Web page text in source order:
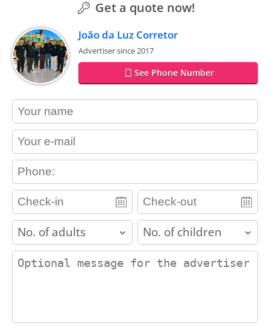
Get a quote now!
João da Luz Corretor
Advertiser since 2017
See Phone Number
contact_name
contact_email
contact_phone
adults children
contact_message